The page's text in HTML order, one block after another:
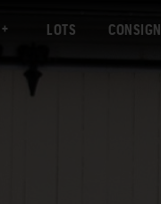
LOTS CONSIGN